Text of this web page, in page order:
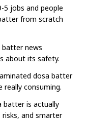
5 jobs and people
from scratch
batter news
about its safety.
dosa batter
consuming.
batter is actually
and smarter